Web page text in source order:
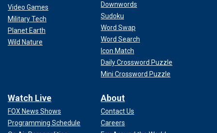
Video Games
Military Tech
Planet Earth
Wild Nature
Downwords
Sudoku
Word Swap
Word Search
Icon Match
Daily Crossword Puzzle
Mini Crossword Puzzle
Watch Live
FOX News Shows
Programming Schedule
About
Contact Us
Careers